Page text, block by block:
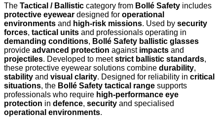
The Tactical / Ballistic category from Bollé Safety includes
protective eyewear designed for operational
environments and high-risk missions. Used by security
forces, tactical units and professionals operating in
demanding conditions, Bollé Safety ballistic glasses
provide advanced protection against impacts and
projectiles. Developed to meetstrict ballistic standards,
these protective eyewear solutions combine durability,
stability and visual clarity. Designed for reliability in critical
situations, the Bollé Safety tactical range supports
professionals who require high-performance eye
protection in defence, security and specialised
operational environments.